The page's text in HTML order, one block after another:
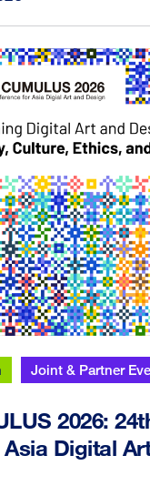
Joint & Partner
2026:
Digital